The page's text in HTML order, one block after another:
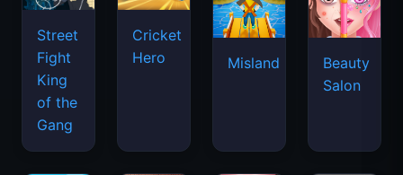
Street
Fight
King
of the
Gang
Cricket
Hero
Misland
Beauty
Salon